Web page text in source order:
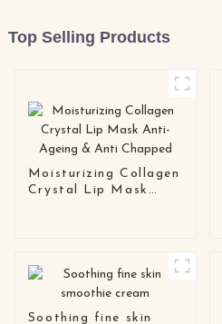
Top Selling Products
Moisturizing Collagen
Crystal Lip Mask
Soothing fine skin